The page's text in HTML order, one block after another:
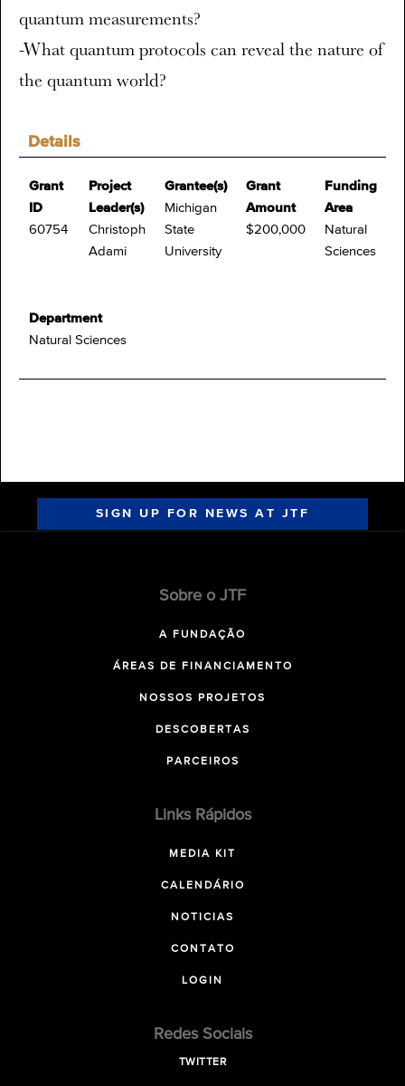
Details
Grant
ID
60754
Project
Leader(s)
Christoph
Adami
Grantee(s)
Michigan
State
University
Grant
Amount
$200,000
Funding
Area
Natural
Sciences
Department
Natural Sciences
quantum measurements?
-What quantum protocols can reveal the nature of
the quantum world?
SIGN UP FOR NEWS AT JTF
Sobre o JTF
A FUNDAÇÃO
ÁREAS DE FINANCIAMENTO
NOSSOS PROJETOS
DESCOBERTAS
PARCEIROS
Links Rápidos
MEDIA KIT
CALENDÁRIO
NOTICIAS
CONTATO
LOGIN
Redes Sociais
TWITTER